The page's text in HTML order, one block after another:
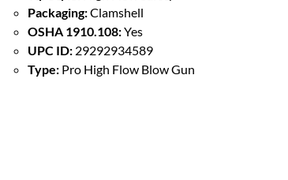
Packaging:Clamshell
OSHA 1910.108:Yes
UPC ID:29292934589
Type:Pro High Flow Blow Gun